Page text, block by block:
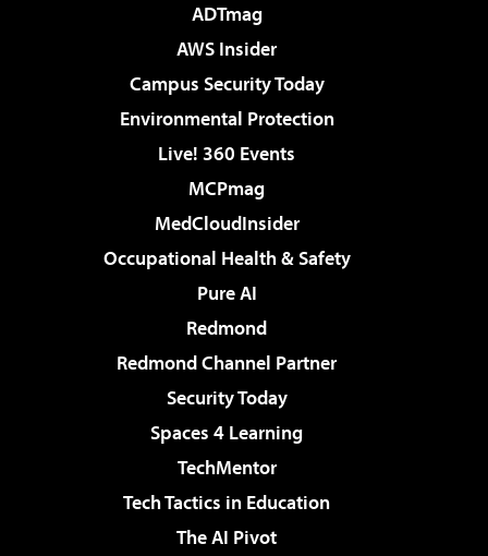
ADTmag
AWS Insider
Campus Security Today
Environmental Protection
Live! 360 Events
MCPmag
MedCloudInsider
Occupational Health & Safety
Pure AI
Redmond
Redmond Channel Partner
Security Today
Spaces 4 Learning
TechMentor
Tech Tactics in Education
The AI Pivot